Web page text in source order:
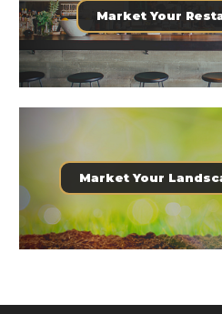
Market Your
Market Your